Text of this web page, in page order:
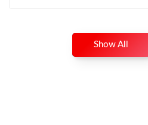
Show All